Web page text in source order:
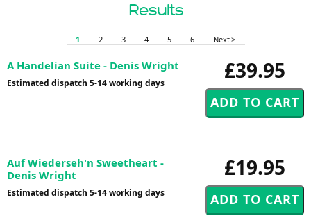
Results
1 2 3 4 5 6 Next >
£39.95
A Handelian Suite - Denis Wright
Estimated dispatch 5-14 working days
£19.95
Auf Wiederseh'n Sweetheart -
Denis Wright
Estimated dispatch 5-14 working days